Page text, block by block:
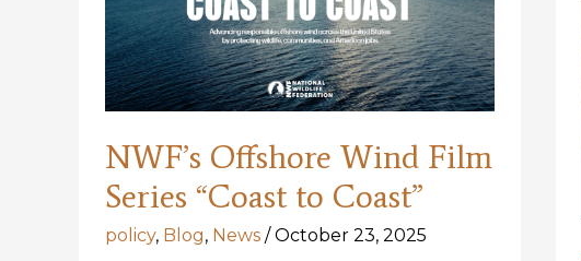
Menhaden
Buffer
Zone
to
One
Mile
NWF’s Offshore Wind Film
Series “Coast to Coast”
policy, Blog, News /October 23, 2025